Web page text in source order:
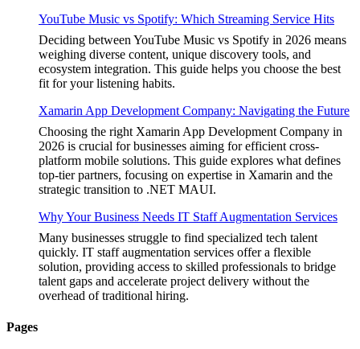
YouTube Music vs Spotify: Which Streaming Service Hits
Deciding between YouTube Music vs Spotify in 2026 means
weighing diverse content, unique discovery tools, and
ecosystem integration. This guide helps you choose the best
fit for your listening habits.
Xamarin App Development Company: Navigating the Future
Choosing the right Xamarin App Development Company in
2026 is crucial for businesses aiming for efficient cross-
platform mobile solutions. This guide explores what defines
top-tier partners, focusing on expertise in Xamarin and the
strategic transition to .NET MAUI.
Why Your Business Needs IT Staff Augmentation Services
Many businesses struggle to find specialized tech talent
quickly. IT staff augmentation services offer a flexible
solution, providing access to skilled professionals to bridge
talent gaps and accelerate project delivery without the
overhead of traditional hiring.
Pages